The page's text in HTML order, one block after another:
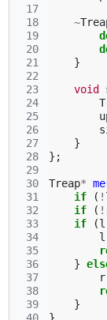
17
18
19
20
21
22
23
24
25
26
27
28
29
30
31
32
33
34
35
36
37
38
39
~
}
void
}
};
Treap*
if
( !
if
( !
if
(l
l
}
r
}